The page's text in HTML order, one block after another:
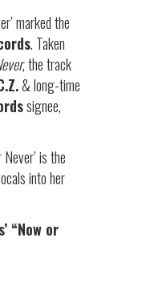
marked the
. Taken
, the track
& long-time
signee,
Never’ is the
into her
“Now or